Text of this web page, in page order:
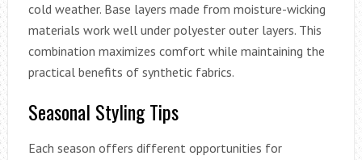
cold weather. Base layers made from moisture-wicking
materials work well under polyester outer layers. This
combination maximizes comfort while maintaining the
practical benefits of synthetic fabrics.
Seasonal Styling Tips
Each season offers different opportunities for